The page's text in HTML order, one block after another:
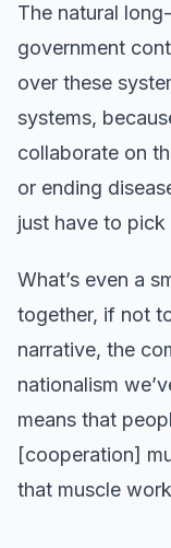
The natural
government
over these
systems,
collaborate on
or ending
just have to
What’s even a
together, if not
narrative, the
nationalism
means that
[cooperation]
that muscle